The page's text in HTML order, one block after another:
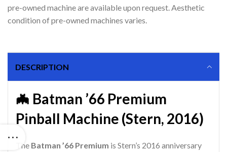
pre-owned machine are available upon request. Aesthetic
condition of pre-owned machines varies.
DESCRIPTION
🦇 Batman ’66 Premium
Pinball Machine (Stern, 2016)
The Batman ’66 Premium is Stern’s 2016 anniversary